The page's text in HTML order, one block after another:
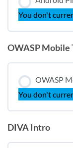
You don't
OWASP Mobile
OWASP
You don't
DIVA Intro